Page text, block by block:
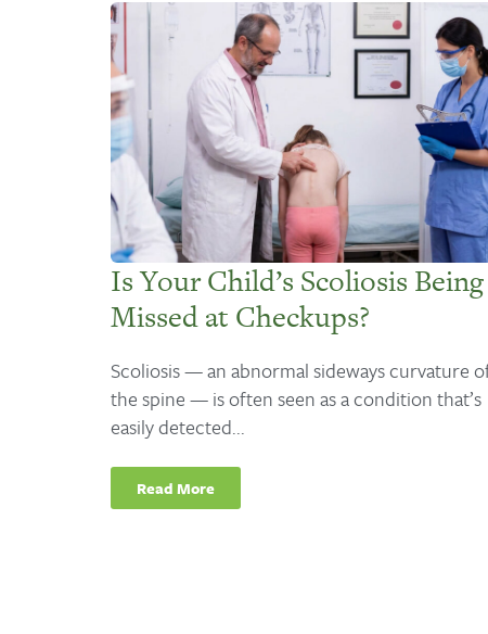
Is Your Child’s Scoliosis Being
Missed at Checkups?
Scoliosis — an abnormal sideways curvature
the spine — is often seen as a condition that’s
easily detected...
Read More